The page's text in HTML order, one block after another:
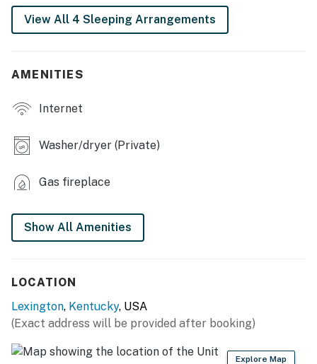
- Living Room: Sleeper Sofa
OUTDOOR LIVING:
INDOOR LIVING:
- 3 Smart TVs
- Dining table
KITCHEN:
- Fully equipped w/ stainless steel appliances
View All 4 Sleeping Arrangements
AMENITIES
Internet
Washer/dryer (Private)
Gas fireplace
Show All Amenities
LOCATION
Lexington, Kentucky, USA
(Exact address will be provided after booking)
Explore Map